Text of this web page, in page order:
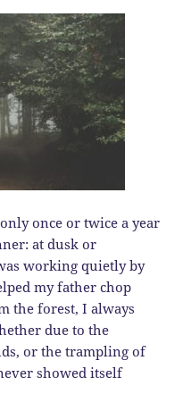
once or twice a year
at dusk or
working quietly by
my father chop
the forest, I always
due to the
or the trampling of
showed itself